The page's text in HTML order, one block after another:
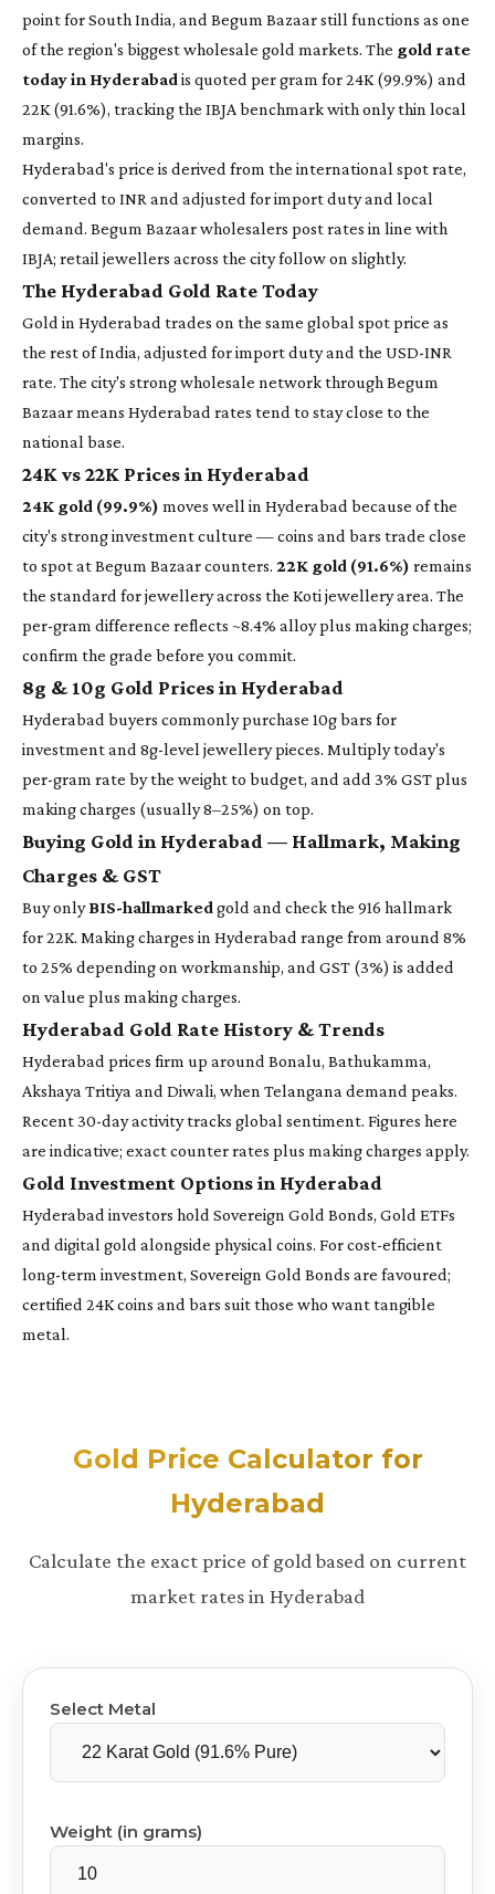
point for South India, and Begum Bazaar still functions as one
of the region's biggest wholesale gold markets. The gold rate
today in Hyderabad is quoted per gram for 24K (99.9%) and
22K (91.6%), tracking the IBJA benchmark with only thin local
margins.
Hyderabad's price is derived from the international spot rate,
converted to INR and adjusted for import duty and local
demand. Begum Bazaar wholesalers post rates in line with
IBJA; retail jewellers across the city follow on slightly.
The Hyderabad Gold Rate Today
Gold in Hyderabad trades on the same global spot price as
the rest of India, adjusted for import duty and the USD-INR
rate. The city's strong wholesale network through Begum
Bazaar means Hyderabad rates tend to stay close to the
national base.
24K vs 22K Prices in Hyderabad
24K gold (99.9%) moves well in Hyderabad because of the
city's strong investment culture — coins and bars trade close
to spot at Begum Bazaar counters. 22K gold (91.6%) remains
the standard for jewellery across the Koti jewellery area. The
per-gram difference reflects ~8.4% alloy plus making charges;
confirm the grade before you commit.
8g & 10g Gold Prices in Hyderabad
Hyderabad buyers commonly purchase 10g bars for
investment and 8g-level jewellery pieces. Multiply today's
per-gram rate by the weight to budget, and add 3% GST plus
making charges (usually 8–25%) on top.
Buying Gold in Hyderabad — Hallmark, Making
Charges & GST
Buy onlyBIS-hallmarked gold and check the 916 hallmark
for 22K. Making charges in Hyderabad range from around 8%
to 25% depending on workmanship, and GST (3%) is added
on value plus making charges.
Hyderabad Gold Rate History & Trends
Hyderabad prices firm up around Bonalu, Bathukamma,
Akshaya Tritiya and Diwali, when Telangana demand peaks.
Recent 30-day activity tracks global sentiment. Figures here
are indicative; exact counter rates plus making charges apply.
Gold Investment Options in Hyderabad
Hyderabad investors hold Sovereign Gold Bonds, Gold ETFs
and digital gold alongside physical coins. For cost-efficient
long-term investment, Sovereign Gold Bonds are favoured;
certified 24K coins and bars suit those who want tangible
metal.
Gold Price Calculator for
Hyderabad
Calculate the exact price of gold based on current
market rates in Hyderabad
Select Metal
Weight (in grams)